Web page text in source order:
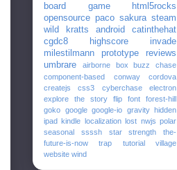
board game
html5rocks
opensource paco sakura steam
wild kratts
android
catinthehat
cgdc8
highscore
invade
milestilmann
prototype
reviews
umbrare
airborne box buzz
chase
component-based
conway
cordova
createjs
css3 cyberchase
electron
explore the story
flip font
forest-hill
goko google google-io gravity hidden
ipad kindle localization lost nwjs polar
seasonal
ssssh star strength
the-
future-is-now
trap tutorial
village
website wind